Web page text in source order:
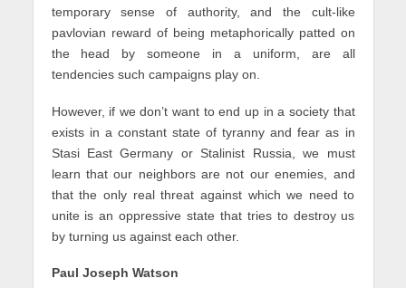
temporary sense of authority, and the cult-like
pavlovian reward of being metaphorically patted on
the head by someone in a uniform, are all
tendencies such campaigns play on.
However, if we don’t want to end up in a society that
exists in a constant state of tyranny and fear as in
Stasi East Germany or Stalinist Russia, we must
learn that our neighbors are not our enemies, and
that the only real threat against which we need to
unite is an oppressive state that tries to destroy us
by turning us against each other.
Paul Joseph Watson